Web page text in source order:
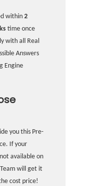
within 2
time once
with all Real
Answers
Engine
you this Pre-
If your
available on
will get it
cost price!